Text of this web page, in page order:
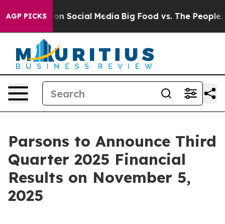
AGP PICKSon Social Media Big Food vs. The People.
Parsons to Announce Third
Quarter 2025 Financial
Results on November 5,
2025